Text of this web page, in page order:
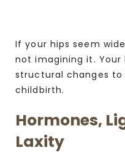
If your hips seem
not imagining it. Your
structural changes to
childbirth.
Hormones,
Laxity